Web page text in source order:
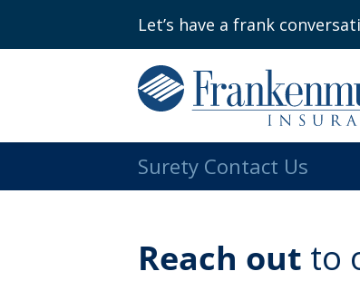
Let’s have a frank
Surety Contact Us
Reach out to